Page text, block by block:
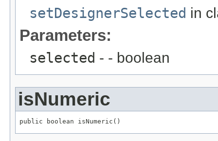
setDesignerSelected in
Parameters:
selected - - boolean
isNumeric
public boolean isNumeric()